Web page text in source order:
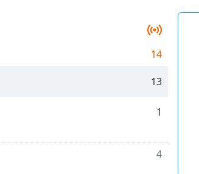
14
13
1
4